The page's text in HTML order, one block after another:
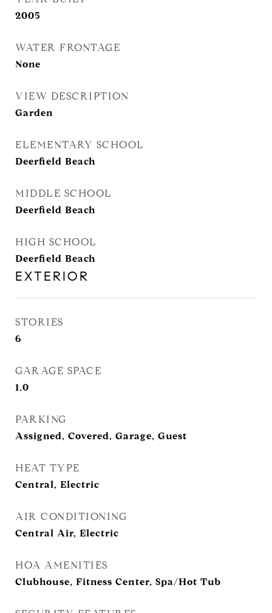
2005
WATER FRONTAGE
None
VIEW DESCRIPTION
Garden
ELEMENTARY SCHOOL
Deerfield Beach
MIDDLE SCHOOL
Deerfield Beach
HIGH SCHOOL
Deerfield Beach
EXTERIOR
STORIES
6
GARAGE SPACE
1.0
PARKING
Assigned, Covered, Garage, Guest
HEAT TYPE
Central, Electric
AIR CONDITIONING
Central Air, Electric
HOA AMENITIES
Clubhouse, Fitness Center, Spa/Hot Tub